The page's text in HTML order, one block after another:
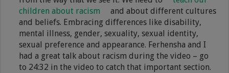
children about racism
and about different cultures
and beliefs. Embracing differences like disability,
mental illness, gender, sexuality, sexual identity,
sexual preference and appearance. Ferhensha and I
had a great talk about racism during the video – go
to 24:32 in the video to catch that important section.